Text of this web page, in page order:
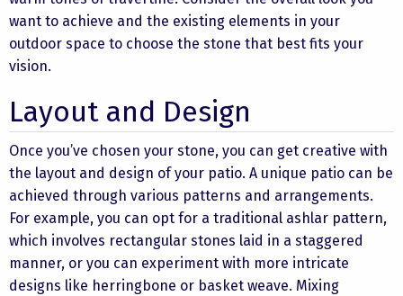
want to achieve and the existing elements in your
outdoor space to choose the stone that best fits your
vision.
Layout and Design
Once you’ve chosen your stone, you can get creative with
the layout and design of your patio. A unique patio can be
achieved through various patterns and arrangements.
For example, you can opt for a traditional ashlar pattern,
which involves rectangular stones laid in a staggered
manner, or you can experiment with more intricate
designs like herringbone or basket weave. Mixing